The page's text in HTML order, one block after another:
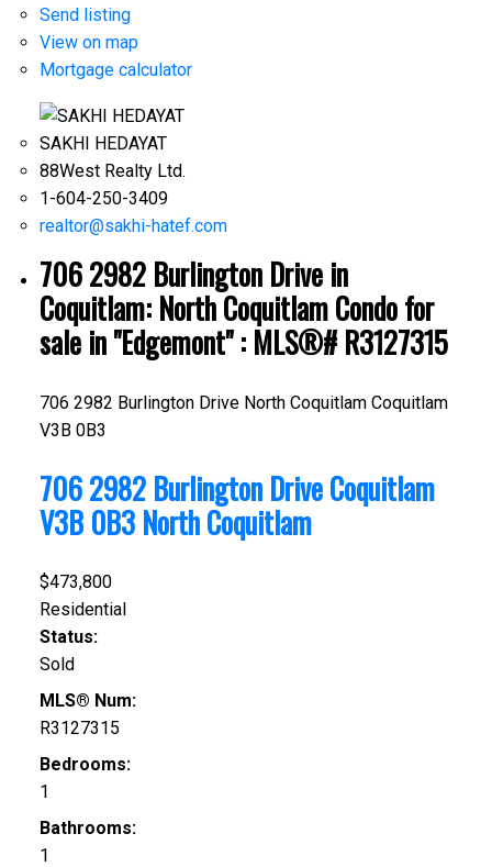
Send listing
View on map
Mortgage calculator
SAKHI HEDAYAT
88West Realty Ltd.
1-604-250-3409
realtor@sakhi-hatef.com
706 2982 Burlington Drive in
Coquitlam: North Coquitlam Condo for
sale in "Edgemont" : MLS®# R3127315
706 2982 Burlington Drive North Coquitlam Coquitlam
V3B 0B3
706 2982 Burlington DriveCoquitlam
V3B 0B3 North Coquitlam
$473,800
Residential
Status:
Sold
MLS® Num:
R3127315
Bedrooms:
1
Bathrooms:
1